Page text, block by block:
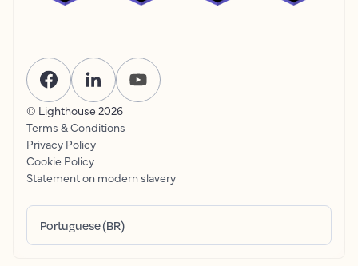
© Lighthouse 2026
Terms & Conditions
Privacy Policy
Cookie Policy
Statement on modern slavery
Portuguese (BR)